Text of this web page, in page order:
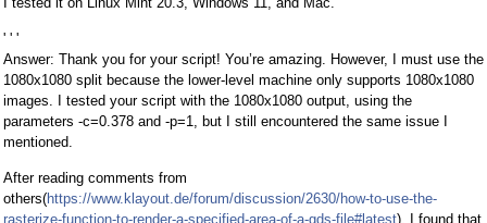
' ' '
Answer: Thank you for your script! You’re amazing. However, I must use the
1080x1080 split because the lower-level machine only supports 1080x1080
images. I tested your script with the 1080x1080 output, using the
parameters -c=0.378 and -p=1, but I still encountered the same issue I
mentioned.
After reading comments from
others(https://www.klayout.de/forum/discussion/2630/how-to-use-the-
rasterize-function-to-render-a-specified-area-of-a-gds-file#latest), I found that